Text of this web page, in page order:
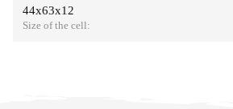
44х63х12
Size of the cell: